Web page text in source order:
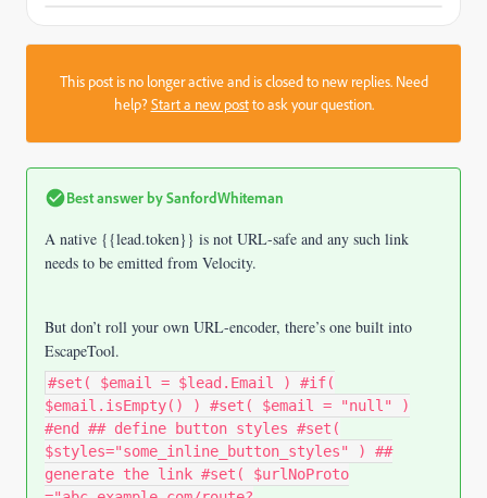
This post is no longer active and is closed to new replies. Need
help?Start a new postto ask your question.
Best answer bySanfordWhiteman
A native {{lead.token}} is not URL-safe and any such link
needs to be emitted from Velocity.
But don’t roll your own URL-encoder, there’s one built into
EscapeTool.
#set( $email = $lead.Email ) #if(
$email.isEmpty() ) #set( $email = "null" )
#end ## define button styles #set(
$styles="some_inline_button_styles" ) ##
generate the link #set( $urlNoProto